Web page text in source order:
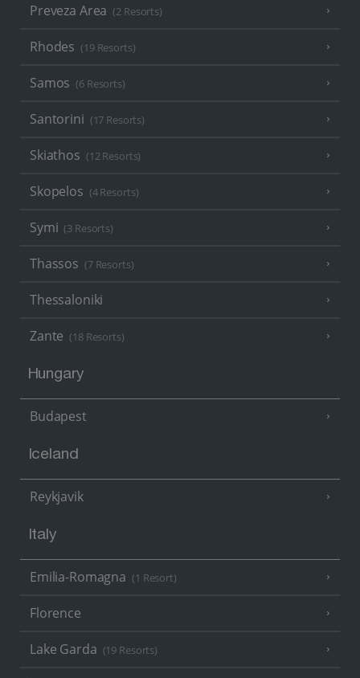
Preveza Area (2 Resorts)
Rhodes (19 Resorts)
Samos (6 Resorts)
Santorini (17 Resorts)
Skiathos (12 Resorts)
Skopelos (4 Resorts)
Symi (3 Resorts)
Thassos (7 Resorts)
Thessaloniki
Zante (18 Resorts)
Hungary
Budapest
Iceland
Reykjavik
Italy
Emilia-Romagna (1 Resort)
Florence
Lake Garda (19 Resorts)